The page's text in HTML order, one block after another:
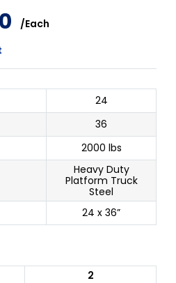
/Each
24
36
2000 lbs
Heavy Duty
Platform Truck
Steel
24 x 36”
2